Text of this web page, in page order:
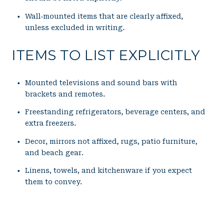
Wall‑mounted items that are clearly affixed,
unless excluded in writing.
ITEMS TO LIST EXPLICITLY
Mounted televisions and sound bars with
brackets and remotes.
Freestanding refrigerators, beverage centers, and
extra freezers.
Decor, mirrors not affixed, rugs, patio furniture,
and beach gear.
Linens, towels, and kitchenware if you expect
them to convey.